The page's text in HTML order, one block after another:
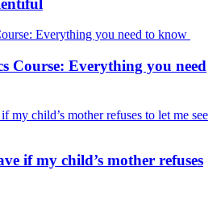
Course: Everything you need
if my child’s mother refuses